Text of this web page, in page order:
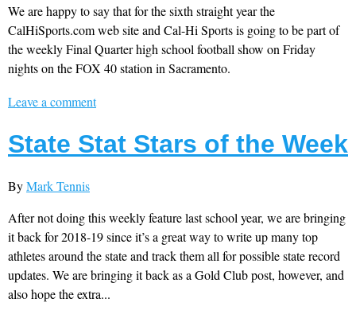
We are happy to say that for the sixth straight year the
CalHiSports.com web site and Cal-Hi Sports is going to be part of
the weekly Final Quarter high school football show on Friday
nights on the FOX 40 station in Sacramento.
Leave a comment
State Stat Stars of the Week
ByMark Tennis
After not doing this weekly feature last school year, we are bringing
it back for 2018-19 since it’s a great way to write up many top
athletes around the state and track them all for possible state record
updates. We are bringing it back as a Gold Club post, however, and
also hope the extra...